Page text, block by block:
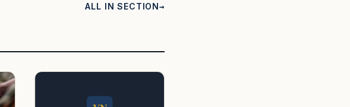
ALL IN SECTION